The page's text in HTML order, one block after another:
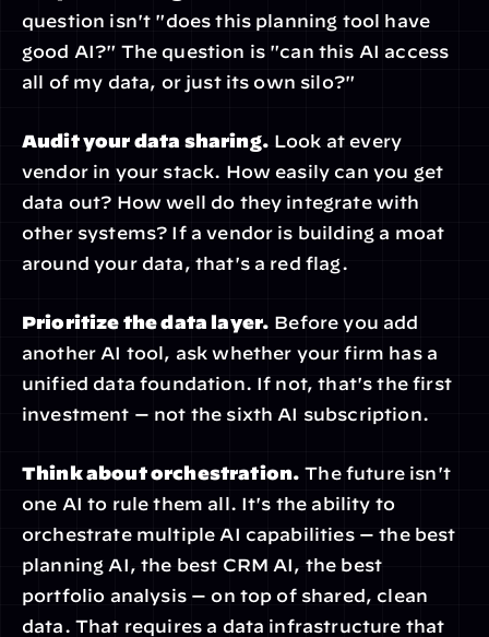
question isn't "does this planning tool have
good AI?" The question is "can this AI access
all of my data, or just its own silo?"
Audit your data sharing. Look at every
vendor in your stack. How easily can you get
data out? How well do they integrate with
other systems? If a vendor is building a moat
around your data, that's a red flag.
Prioritize the data layer. Before you add
another AI tool, ask whether your firm has a
unified data foundation. If not, that's the first
investment — not the sixth AI subscription.
Think about orchestration. The future isn't
one AI to rule them all. It's the ability to
orchestrate multiple AI capabilities — the best
planning AI, the best CRM AI, the best
portfolio analysis — on top of shared, clean
data. That requires a data infrastructure that